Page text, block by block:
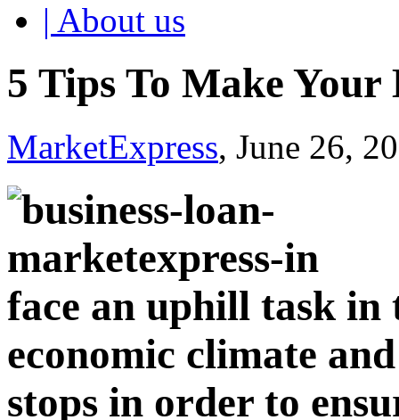
| About us
5 Tips To Make
MarketExpress, June 26,
face an uphill task in
economic climate
stops in order to